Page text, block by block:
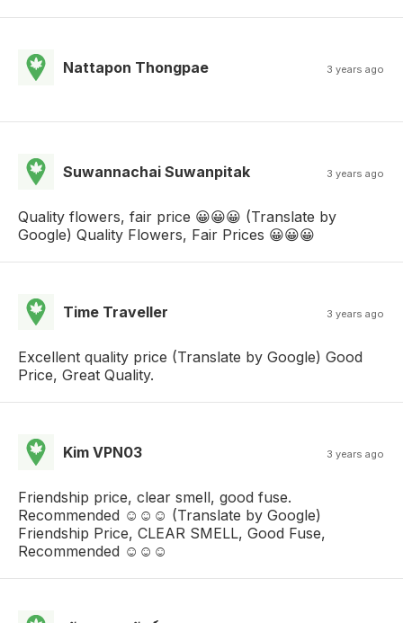
Nattapon Thongpae 3 years ago
Suwannachai Suwanpitak 3 years ago
Quality flowers, fair price 😀😀😀 (Translate by
Google) Quality Flowers, Fair Prices 😀😀😀
Time Traveller 3 years ago
Excellent quality price (Translate by Google) Good
Price, Great Quality.
Kim VPN03 3 years ago
Friendship price, clear smell, good fuse.
Recommended ☺️☺️☺️ (Translate by Google)
Friendship Price, CLEAR SMELL, Good Fuse,
Recommended ☺️☺️☺️